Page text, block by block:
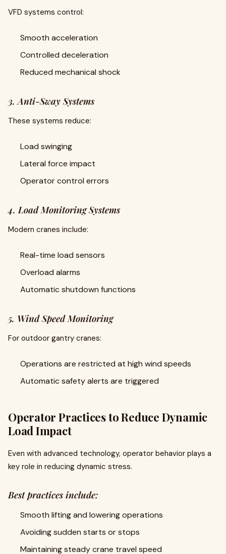
VFD systems control:
Smooth acceleration
Controlled deceleration
Reduced mechanical shock
3. Anti-Sway Systems
These systems reduce:
Load swinging
Lateral force impact
Operator control errors
4. Load Monitoring Systems
Modern cranes include:
Real-time load sensors
Overload alarms
Automatic shutdown functions
5. Wind Speed Monitoring
For outdoor gantry cranes:
Operations are restricted at high wind speeds
Automatic safety alerts are triggered
Operator Practices to Reduce Dynamic
Load Impact
Even with advanced technology, operator behavior plays a
key role in reducing dynamic stress.
Best practices include:
Smooth lifting and lowering operations
Avoiding sudden starts or stops
Maintaining steady crane travel speed